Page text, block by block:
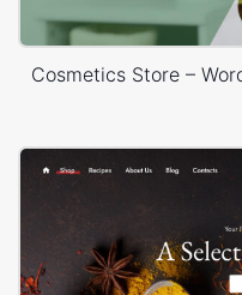
Cosmetics Store –